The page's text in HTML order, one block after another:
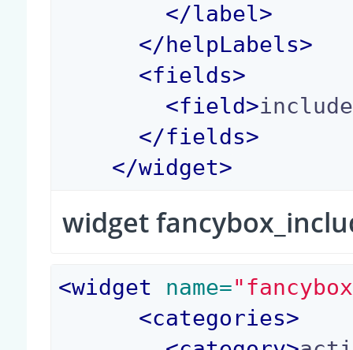
</label>
</ helpLabels>
<fields>
<field>include
</fields>
</widget>
widget
<widget name=
<categories>